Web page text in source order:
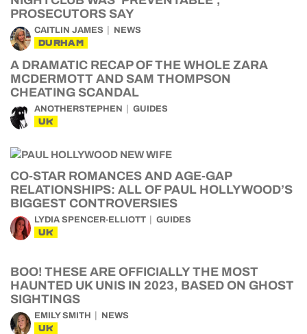
PROSECUTORS SAY
CAITLIN JAMES NEWS
DURHAM
A DRAMATIC RECAP OF THE WHOLE ZARA
MCDERMOTT AND SAM THOMPSON
CHEATING SCANDAL
ANOTHERSTEPHEN GUIDES
UK
CO-STAR ROMANCES AND AGE-GAP
RELATIONSHIPS: ALL OF PAUL HOLLYWOOD’S
BIGGEST CONTROVERSIES
LYDIA SPENCER-ELLIOTT GUIDES
UK
BOO! THESE ARE OFFICIALLY THE MOST
HAUNTED UK UNIS IN 2023, BASED ON GHOST
SIGHTINGS
EMILY SMITH NEWS
UK